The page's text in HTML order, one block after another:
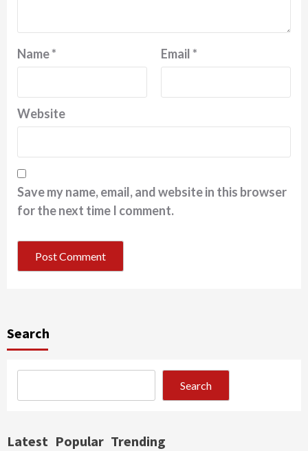
Name* Email*
Website
Save my name, email, and website in this browser
for the next time I comment.
Search
Search
Latest Popular Trending